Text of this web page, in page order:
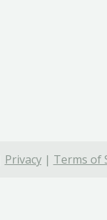
Privacy| Terms of